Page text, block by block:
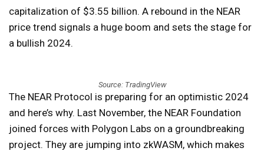
capitalization of $3.55 billion. A rebound in the NEAR
price trend signals a huge boom and sets the stage for
a bullish 2024.
Source: TradingView
The NEAR Protocol is preparing for an optimistic 2024
and here’s why. Last November, the NEAR Foundation
joined forces with Polygon Labs on a groundbreaking
project. They are jumping into zkWASM, which makes